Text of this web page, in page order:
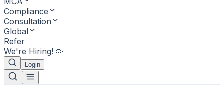
Compliance
Consultation
Global
Refer
We're Hiring! 🥳
Login